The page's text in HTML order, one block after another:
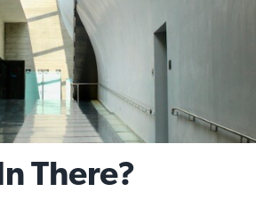
There?